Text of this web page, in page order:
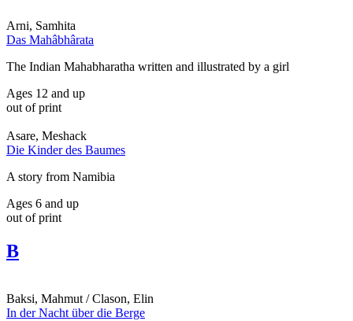
Arni, Samhita
Das Mahâbhârata
The Indian Mahabharatha written and illustrated by a girl
Ages 12 and up
out of print
Asare, Meshack
Die Kinder des Baumes
A story from Namibia
Ages 6 and up
out of print
B
Baksi, Mahmut / Clason, Elin
In der Nacht über die Berge